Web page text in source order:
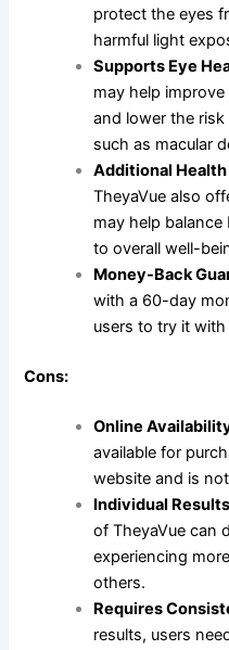
protect the eyes
harmful light
Supports Eye
may help
and lower the
such as macular
Additional
TheyaVue also
may help
to overall well-
Money-Back
with a 60-day
users to try it
Cons:
Online
available for
website and is
Individual
of TheyaVue can
experiencing
others.
Requires
results, users